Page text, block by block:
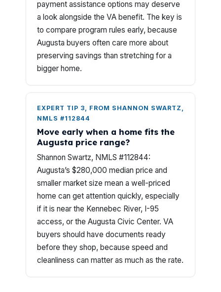
payment assistance options may deserve
a look alongside the VA benefit. The key is
to compare program rules early, because
Augusta buyers often care more about
preserving savings than stretching for a
bigger home.
EXPERT TIP 3, FROM SHANNON SWARTZ,
NMLS #112844
Move early when a home fits the
Augusta price range?
Shannon Swartz, NMLS #112844:
Augusta’s $280,000 median price and
smaller market size mean a well-priced
home can get attention quickly, especially
if it is near the Kennebec River, I-95
access, or the Augusta Civic Center. VA
buyers should have documents ready
before they shop, because speed and
cleanliness can matter as much as the rate.